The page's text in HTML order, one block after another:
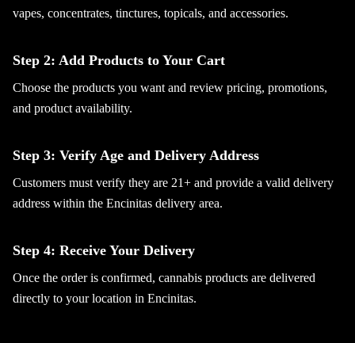
vapes, concentrates, tinctures, topicals, and accessories.
Step 2: Add Products to Your Cart
Choose the products you want and review pricing, promotions,
and product availability.
Step 3: Verify Age and Delivery Address
Customers must verify they are 21+ and provide a valid delivery
address within the Encinitas delivery area.
Step 4: Receive Your Delivery
Once the order is confirmed, cannabis products are delivered
directly to your location in Encinitas.